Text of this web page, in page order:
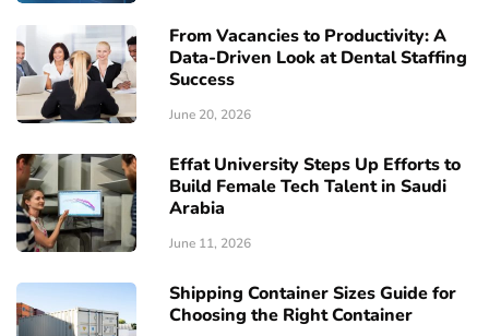
From Vacancies to Productivity: A
Data-Driven Look at Dental Staffing
Success
June 20, 2026
Effat University Steps Up Efforts to
Build Female Tech Talent in Saudi
Arabia
June 11, 2026
Shipping Container Sizes Guide for
Choosing the Right Container